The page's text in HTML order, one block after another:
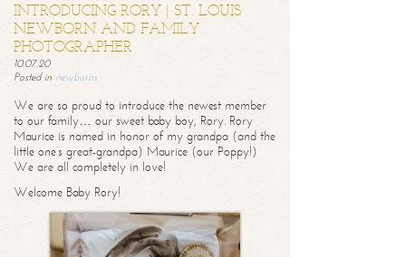
INTRODUCING RORY | ST. LOUIS
NEWBORN AND FAMILY
PHOTOGRAPHER
10.07.20
Posted in newborns
We are so proud to introduce the newest member
to our family… our sweet baby boy, Rory. Rory
Maurice is named in honor of my grandpa (and the
little one’s great-grandpa) Maurice (our Poppy!)
We are all completely in love!
Welcome Baby Rory!